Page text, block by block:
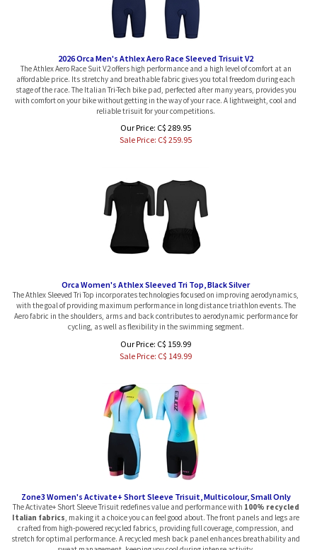
The Athlex Aero Race Suit V2 offers high performance and a high level of comfort at an
affordable price. Its stretchy and breathable fabric gives you total freedom during each
stage of the race. The Italian Tri-Tech bike pad, perfected after many years, provides you
with comfort on your bike without getting in the way of your race. A lightweight, cool and
reliable trisuit for your competitions.
Sale Price: C$259.95
The Athlex Sleeved Tri Top incorporates technologies focused on improving aerodynamics,
with the goal of providing maximum performance in long distance triathlon events. The
Aero fabric in the shoulders, arms and back contributes to aerodynamic performance for
cycling, as well as flexibility in the swimming segment.
Sale Price: C$ 149.99
The Activate+ Short Sleeve Trisuit redefines value and performance with100% recycled
Italian fabrics, making it a choice you can feel good about. The front panels and legs are
crafted from high-powered recycled fabrics, providing full coverage, compression, and
stretch for optimal performance. A recycled mesh back panel enhances breathability and
sweat management, keeping you cool during intense activity.